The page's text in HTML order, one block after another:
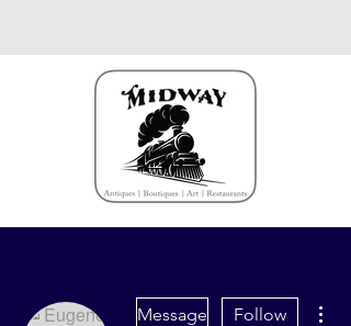
Message Follow